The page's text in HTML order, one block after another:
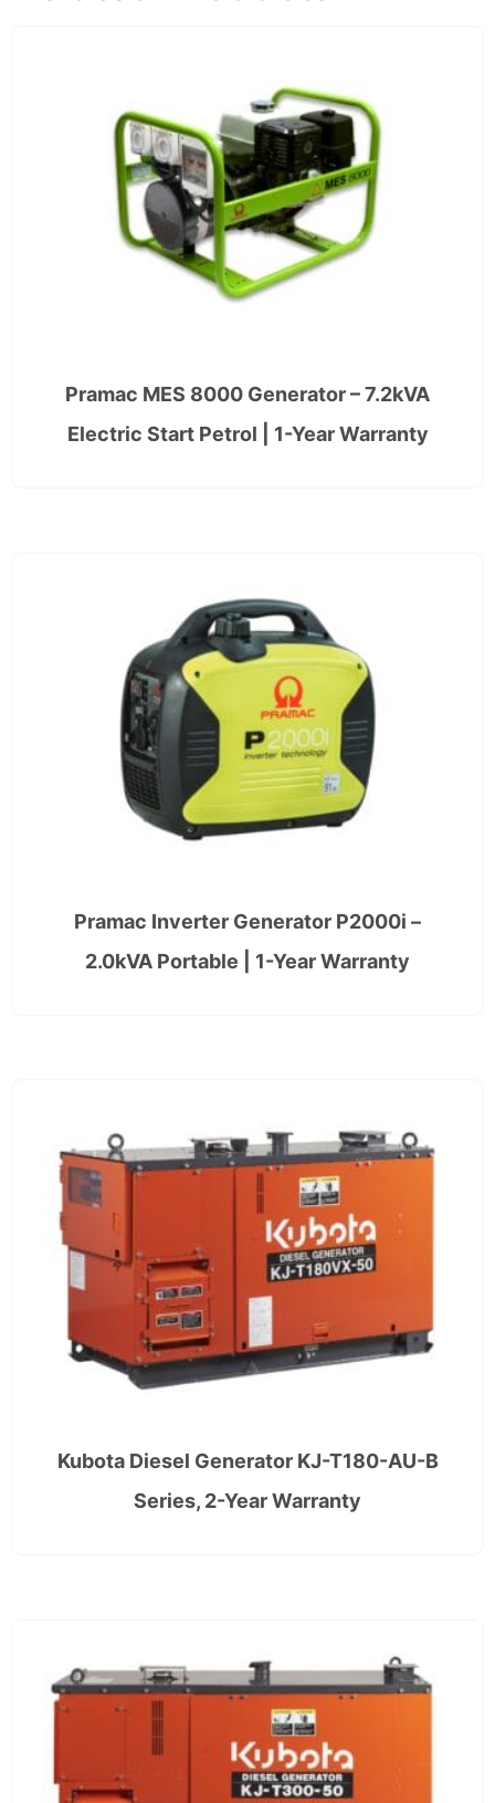
Pramac MES 8000 Generator – 7.2kVA
Electric Start Petrol | 1-Year Warranty
Pramac Inverter Generator P2000i –
2.0kVA Portable | 1-Year Warranty
Kubota Diesel Generator KJ-T180-AU-B
Series, 2-Year Warranty